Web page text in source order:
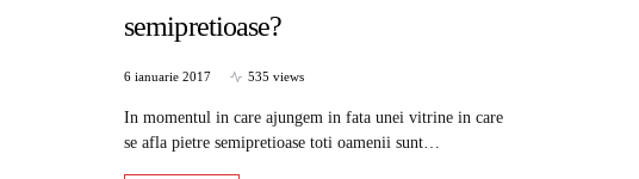
semipretioase?
6 ianuarie 2017 535 views
In momentul in care ajungem in fata unei vitrine in care
se afla pietre semipretioase toti oamenii sunt…